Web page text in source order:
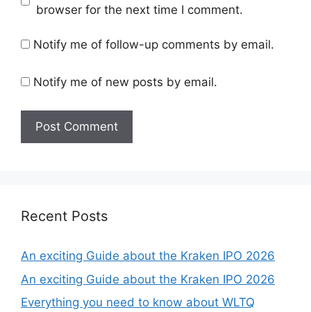
browser for the next time I comment.
Notify me of follow-up comments by email.
Notify me of new posts by email.
Recent Posts
An exciting Guide about the Kraken IPO 2026
An exciting Guide about the Kraken IPO 2026
Everything you need to know about WLTQ